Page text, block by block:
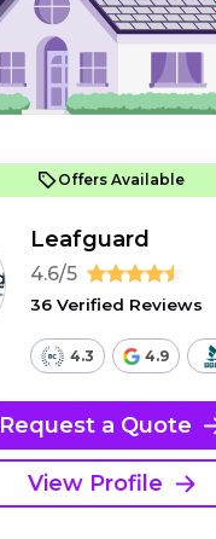
Offers Available
Leafguard
4.6/5
36 Verified Reviews
4.3 4.9
Request a Quote
View Profile